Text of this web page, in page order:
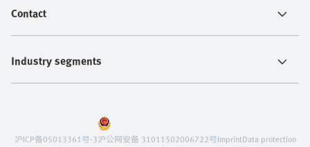
Contact
Industry segments
沪ICP备05013361号-3沪公网安备 31011502006722号ImprintData protection